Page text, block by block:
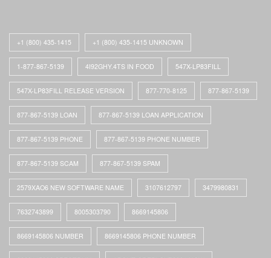
+1 (800) 435-1415 +1 (800) 435-1415 UNKNOWN
1-877-867-5139 4I92GHY.4TS IN FOOD 547X-LP83FILL
547X-LP83FILL RELEASE VERSION 877-770-8125 877-867-5139
877-867-5139 LOAN 877-867-5139 LOAN APPLICATION
877-867-5139 PHONE 877-867-5139 PHONE NUMBER
877-867-5139 SCAM 877-867-5139 SPAM
2579XAO6 NEW SOFTWARE NAME 3107612797 3479980831
7632743899 8005303790 8669145806
8669145806 NUMBER 8669145806 PHONE NUMBER